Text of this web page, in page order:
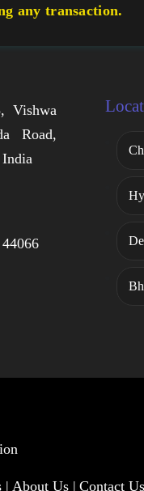
any transaction.
Vishwa
Road,
| About Us | Contact Us